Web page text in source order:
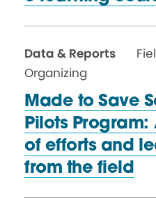
Data & Reports
Organizing
Made to Save
Pilots Program:
of efforts and
from the field